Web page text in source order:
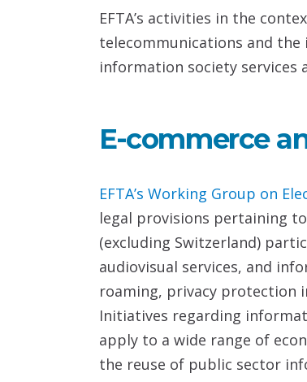
EFTA’s activities in the
telecommunications and
information society services
E-commerce
EFTA’s Working Group on
legal provisions pertaining
(excluding Switzerland)
audiovisual services, and
roaming, privacy protection
Initiatives regarding
apply to a wide range of
the reuse of public sector